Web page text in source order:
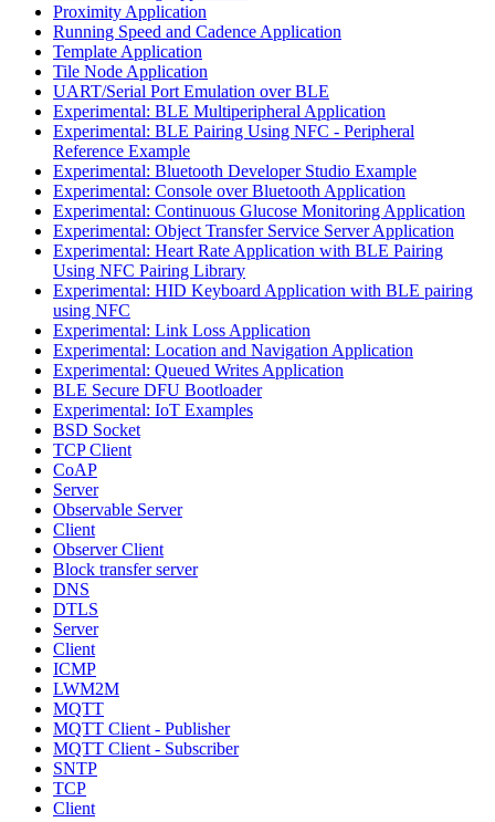
Proximity Application
Running Speed and Cadence Application
Template Application
Tile Node Application
UART/Serial Port Emulation over BLE
Experimental: BLE Multiperipheral Application
Experimental: BLE Pairing Using NFC - Peripheral
Reference Example
Experimental: Bluetooth Developer Studio Example
Experimental: Console over Bluetooth Application
Experimental: Continuous Glucose Monitoring Application
Experimental: Object Transfer Service Server Application
Experimental: Heart Rate Application with BLE Pairing
Using NFC Pairing Library
Experimental: HID Keyboard Application with BLE pairing
using NFC
Experimental: Link Loss Application
Experimental: Location and Navigation Application
Experimental: Queued Writes Application
BLE Secure DFU Bootloader
Experimental: IoT Examples
BSD Socket
TCP Client
CoAP
Server
Observable Server
Client
Observer Client
Block transfer server
DNS
DTLS
Server
Client
ICMP
LWM2M
MQTT
MQTT Client - Publisher
MQTT Client - Subscriber
SNTP
TCP
Client